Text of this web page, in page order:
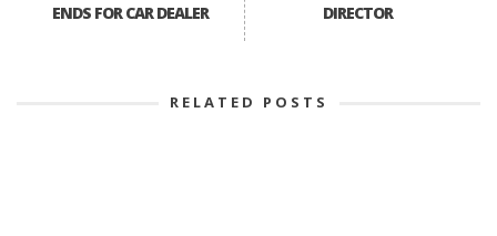
ENDS FOR CAR DEALER
DIRECTOR
RELATED POSTS